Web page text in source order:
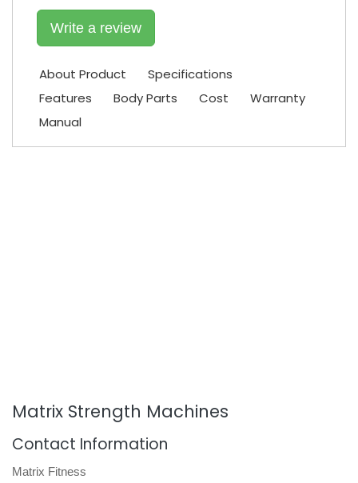
Write a review
About Product
Specifications
Features
Body Parts Cost
Warranty
Manual
Matrix Strength Machines
Contact Information
Matrix Fitness